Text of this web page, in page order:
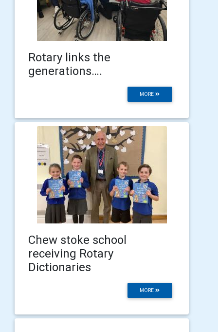
Rotary links the
generations….
MORE
Chew stoke school
receiving Rotary
Dictionaries
MORE